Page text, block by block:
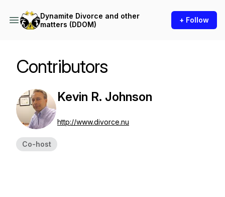
Dynamite Divorce and other
matters (DDOM)
+ Follow
Contributors
Co-host
Kevin R. Johnson
http://www.divorce.nu